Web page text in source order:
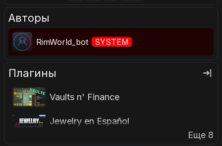
Авторы
RimWorld_bot SYSTEM
Плагины
Vaults n' Finance
Jewelry en Español
Еще 8